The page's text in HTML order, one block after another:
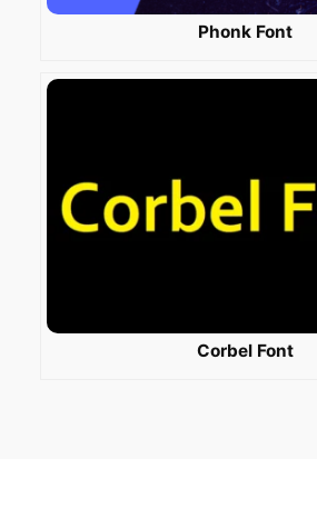
Phonk Font
Corbel Font